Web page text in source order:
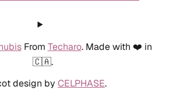
From Techaro. Made with ❤️ in
🇨🇦.
design by CELPHASE.